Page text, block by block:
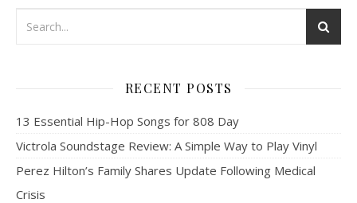
RECENT POSTS
13 Essential Hip-Hop Songs for 808 Day
Victrola Soundstage Review: A Simple Way to Play Vinyl
Perez Hilton’s Family Shares Update Following Medical
Crisis